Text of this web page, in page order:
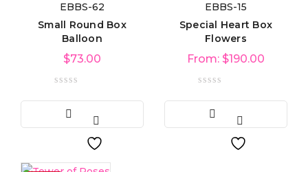
EBBS-62
Small Round Box
Balloon
$73.00
EBBS-15
Special Heart Box
Flowers
From: $190.00